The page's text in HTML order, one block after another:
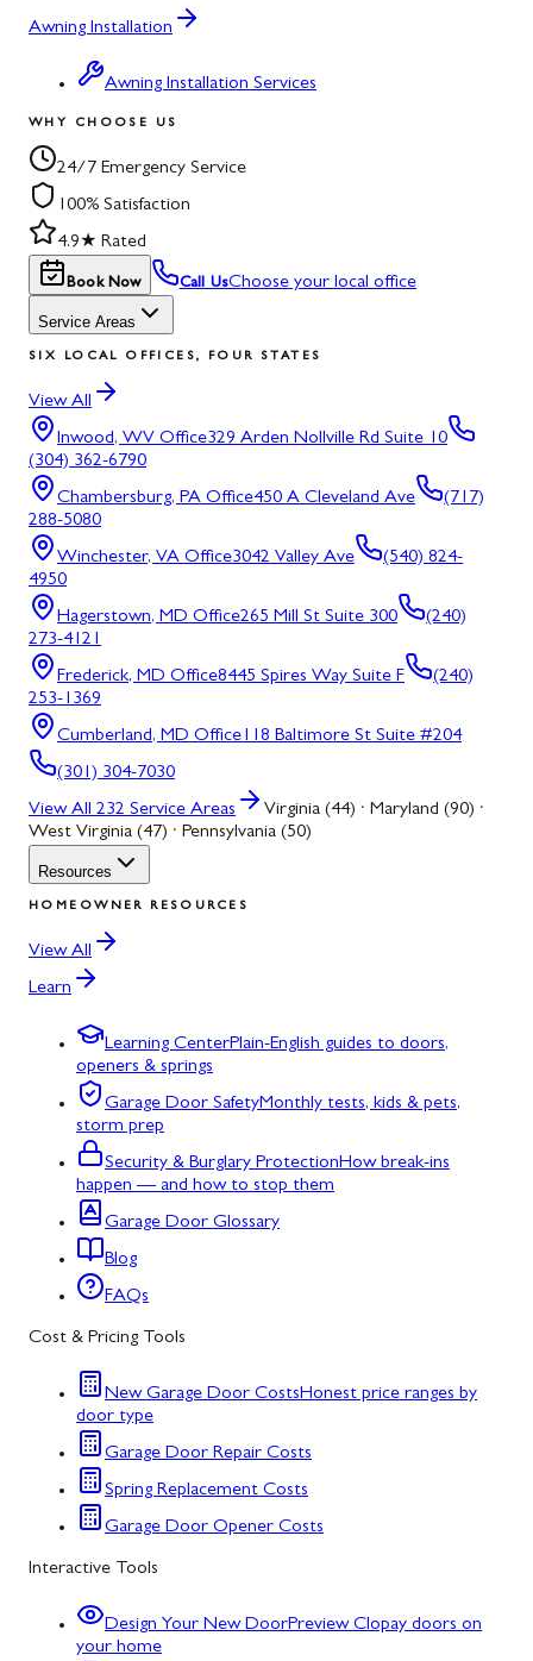
Awning Installation
Awning Installation Services
WHY CHOOSE US
24/7 Emergency Service
100% Satisfaction
4.9★ Rated
Book Now Call UsChoose your local office
Service Areas
SIX LOCAL OFFICES, FOUR STATES
View All
Inwood, WV Office329 Arden Nollville Rd Suite 10
(304) 362-6790
Chambersburg, PA Office450 A Cleveland Ave
(717)
288-5080
Winchester, VA Office3042 Valley Ave
(540) 824-
4950
Hagerstown, MD Office265 Mill St Suite 300
(240)
273-4121
Frederick, MD Office8445 Spires Way Suite F
(240)
253-1369
Cumberland, MD Office118 Baltimore St Suite #204
(301) 304-7030
View All 232 Service Areas
Virginia (44) · Maryland (90) ·
West Virginia (47) · Pennsylvania (50)
Resources
HOMEOWNER RESOURCES
View All
Learn
Learning CenterPlain-English guides to doors,
openers & springs
Garage Door SafetyMonthly tests, kids & pets,
storm prep
Security & Burglary ProtectionHow break-ins
happen — and how to stop them
Garage Door Glossary
Blog
FAQs
Cost & Pricing Tools
New Garage Door CostsHonest price ranges by
door type
Garage Door Repair Costs
Spring Replacement Costs
Garage Door Opener Costs
Interactive Tools
Design Your New DoorPreview Clopay doors on
your home